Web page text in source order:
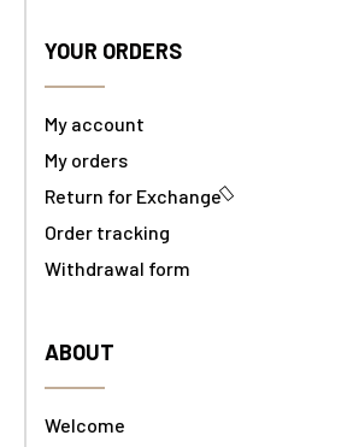
YOUR ORDERS
My account
My orders
Return for Exchange
Order tracking
Withdrawal form
ABOUT
Welcome